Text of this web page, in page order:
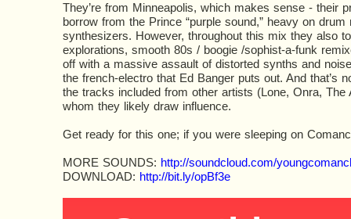
They’re from Minneapolis, which makes sense - their
borrow from the Prince “purple sound,” heavy on drum
synthesizers. However, throughout this mix they also
explorations, smooth 80s / boogie /sophist-a-funk
off with a massive assault of distorted synths and
the french-electro that Ed Banger puts out. And that’s
the tracks included from other artists (Lone, Onra, The
whom they likely draw influence.
Get ready for this one; if you were sleeping on
MORE SOUNDS: http://soundcloud.com/
DOWNLOAD: http://bit.ly/opBf3e